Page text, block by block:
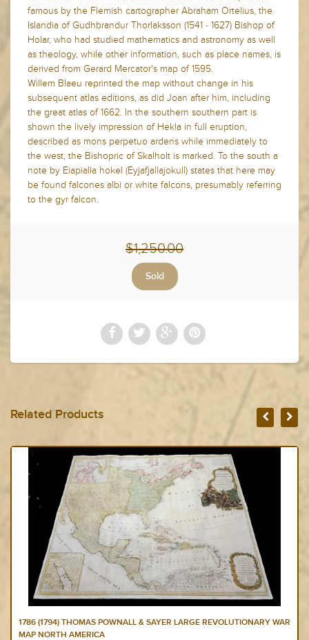
famous by the Flemish cartographer Abraham Ortelius, the
Islandia of Gudhbrandur Thorlaksson (1541 - 1627) Bishop of
Holar, who had studied mathematics and astronomy as well
as theology, while other information, such as place names, is
derived from Gerard Mercator's map of 1595.
Willem Blaeu reprinted the map without change in his
subsequent atlas editions, as did Joan after him, including
the great atlas of 1662. In the southern southern part is
shown the lively impression of Hekla in full eruption,
described as mons perpetuo ardens while immediately to
the west, the Bishopric of Skalholt is marked. To the south a
note by Eiapialla hokel (Eyjafjallajokull) states that here may
be found falcones albi or white falcons, presumably referring
to the gyr falcon.
$1,250.00
Related Products
1786 (1794) THOMAS POWNALL & SAYER LARGE REVOLUTIONARY WAR
MAP NORTH AMERICA